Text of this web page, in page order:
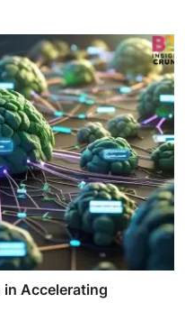
in Accelerating